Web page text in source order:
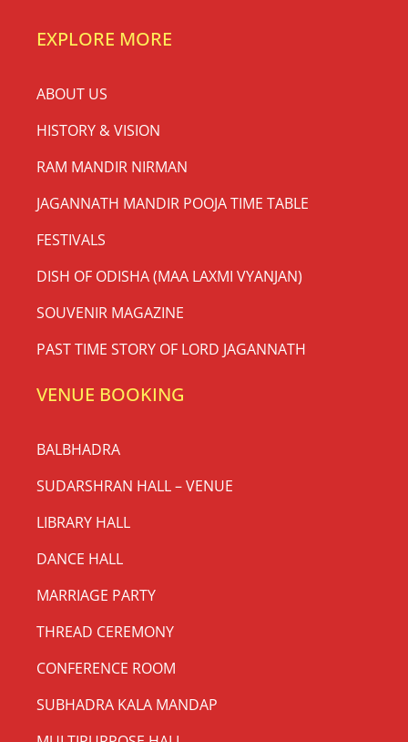
EXPLORE MORE
ABOUT US
HISTORY & VISION
RAM MANDIR NIRMAN
JAGANNATH MANDIR POOJA TIME TABLE
FESTIVALS
DISH OF ODISHA (MAA LAXMI VYANJAN)
SOUVENIR MAGAZINE
PAST TIME STORY OF LORD JAGANNATH
VENUE BOOKING
BALBHADRA
SUDARSHRAN HALL – VENUE
LIBRARY HALL
DANCE HALL
MARRIAGE PARTY
THREAD CEREMONY
CONFERENCE ROOM
SUBHADRA KALA MANDAP